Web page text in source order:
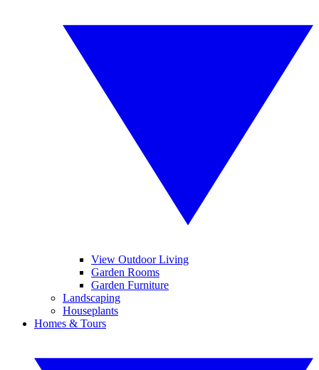
View Outdoor Living
Garden Rooms
Garden Furniture
Landscaping
Houseplants
Homes & Tours